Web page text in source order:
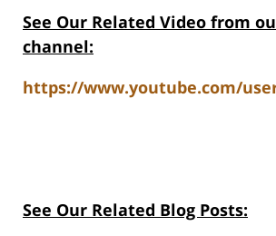
See Our Related Video from
channel:
https://www.youtube.com/
See Our Related Blog Posts: